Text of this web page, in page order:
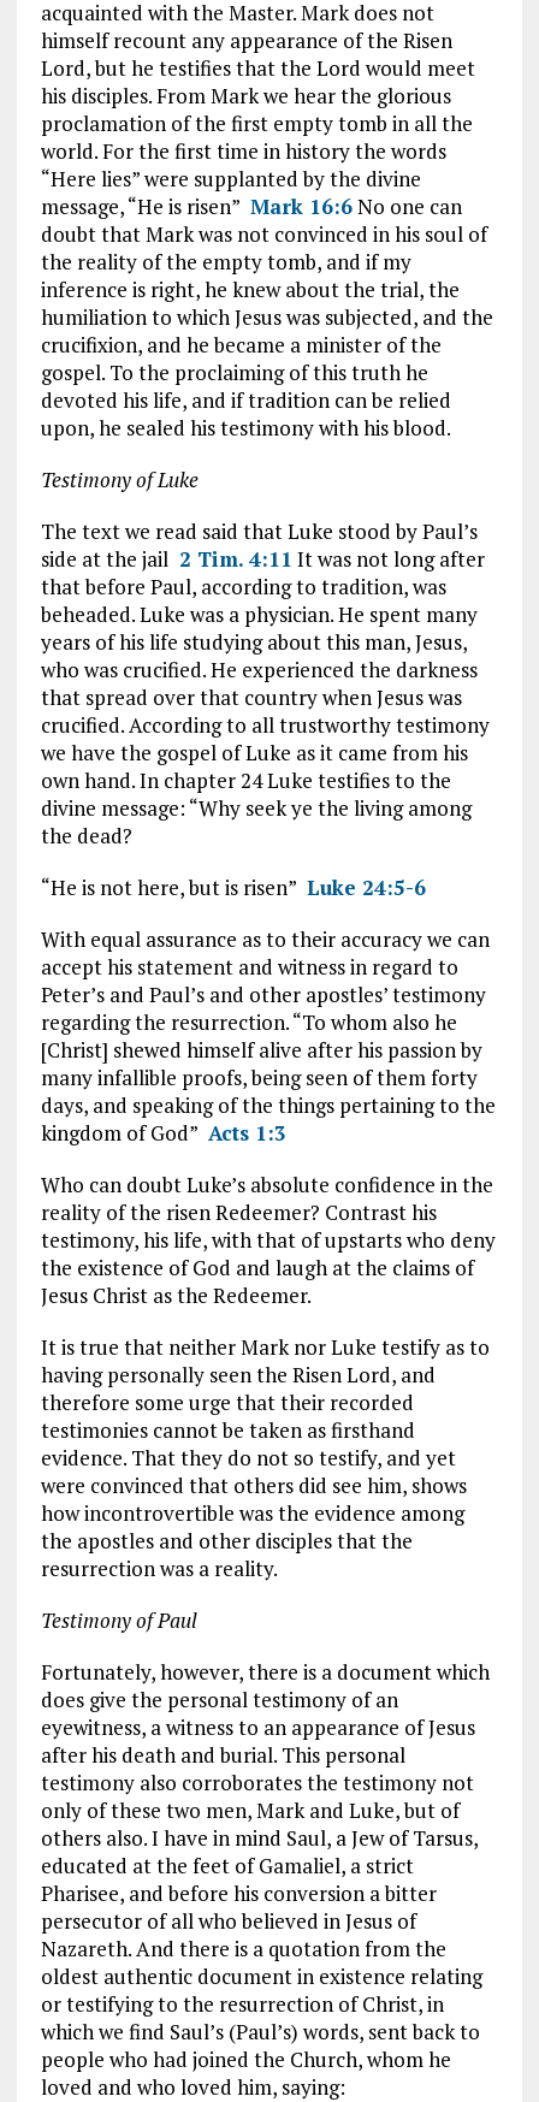
acquainted with the Master. Mark does not
himself recount any appearance of the Risen
Lord, but he testifies that the Lord would meet
his disciples. From Mark we hear the glorious
proclamation of the first empty tomb in all the
world. For the first time in history the words
“Here lies” were supplanted by the divine
message, “He is risen” Mark 16:6No one can
doubt that Mark was not convinced in his soul of
the reality of the empty tomb, and if my
inference is right, he knew about the trial, the
humiliation to which Jesus was subjected, and the
crucifixion, and he became a minister of the
gospel. To the proclaiming of this truth he
devoted his life, and if tradition can be relied
upon, he sealed his testimony with his blood.
Testimony of Luke
The text we read said that Luke stood by Paul’s
side at the jail 2 Tim. 4:11 It was not long after
that before Paul, according to tradition, was
beheaded. Luke was a physician. He spent many
years of his life studying about this man, Jesus,
who was crucified. He experienced the darkness
that spread over that country when Jesus was
crucified. According to all trustworthy testimony
we have the gospel of Luke as it came from his
own hand. In chapter 24 Luke testifies to the
divine message: “Why seek ye the living among
the dead?
“He is not here, but is risen” Luke 24:5-6
With equal assurance as to their accuracy we can
accept his statement and witness in regard to
Peter’s and Paul’s and other apostles’ testimony
regarding the resurrection. “To whom also he
[Christ] shewed himself alive after his passion by
many infallible proofs, being seen of them forty
days, and speaking of the things pertaining to the
kingdom of God” Acts 1:3
Who can doubt Luke’s absolute confidence in the
reality of the risen Redeemer? Contrast his
testimony, his life, with that of upstarts who deny
the existence of God and laugh at the claims of
Jesus Christ as the Redeemer.
It is true that neither Mark nor Luke testify as to
having personally seen the Risen Lord, and
therefore some urge that their recorded
testimonies cannot be taken as firsthand
evidence. That they do not so testify, and yet
were convinced that others did see him, shows
how incontrovertible was the evidence among
the apostles and other disciples that the
resurrection was a reality.
Testimony of Paul
Fortunately, however, there is a document which
does give the personal testimony of an
eyewitness, a witness to an appearance of Jesus
after his death and burial. This personal
testimony also corroborates the testimony not
only of these two men, Mark and Luke, but of
others also. I have in mind Saul, a Jew of Tarsus,
educated at the feet of Gamaliel, a strict
Pharisee, and before his conversion a bitter
persecutor of all who believed in Jesus of
Nazareth. And there is a quotation from the
oldest authentic document in existence relating
or testifying to the resurrection of Christ, in
which we find Saul’s (Paul’s) words, sent back to
people who had joined the Church, whom he
loved and who loved him, saying: